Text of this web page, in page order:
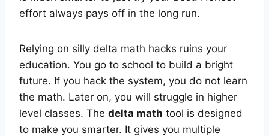
effort always pays off in the long run.
Relying on silly delta math hacks ruins your
education. You go to school to build a bright
future. If you hack the system, you do not learn
the math. Later on, you will struggle in higher
level classes. The delta math tool is designed
to make you smarter. It gives you multiple